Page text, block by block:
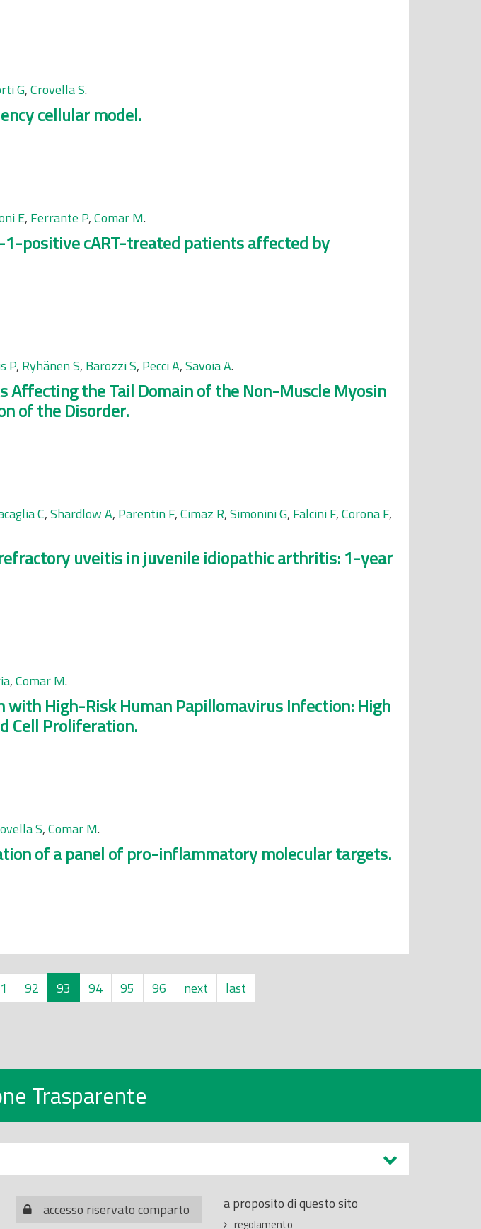
G,Crovella S.
cellular model.
E, Ferrante P,Comar M.
positive cART-treated patients affected by
P, Ryhänen S, Barozzi S, Pecci A,Savoia A.
Affecting the Tail Domain of the Non-Muscle Myosin
of the Disorder.
C,Shardlow A, Parentin F,Cimaz R,Simonini G, Falcini F,Corona F,
uveitis in juvenile idiopathic arthritis: 1-year
,Comar M.
with High-Risk Human Papillomavirus Infection: High
Cell Proliferation.
S,Comar M.
of a panel of pro-inflammatory molecular targets.
92 93 94 95 96 next last
Trasparente
accesso riservato comparto a proposito di questo sito
regolamento